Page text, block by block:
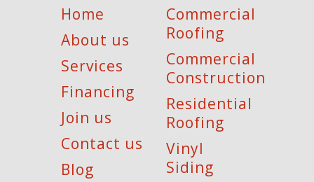
Home
About us
Services
Financing
Join us
Contact us
Blog
Commercial
Roofing
Commercial
Construction
Residential
Roofing
Vinyl
Siding